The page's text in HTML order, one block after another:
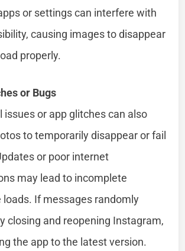
or settings can interfere with
causing images to disappear
properly.
or Bugs
issues or app glitches can also
to temporarily disappear or fail
or poor internet
may lead to incomplete
loads. If messages randomly
closing and reopening Instagram,
the app to the latest version.